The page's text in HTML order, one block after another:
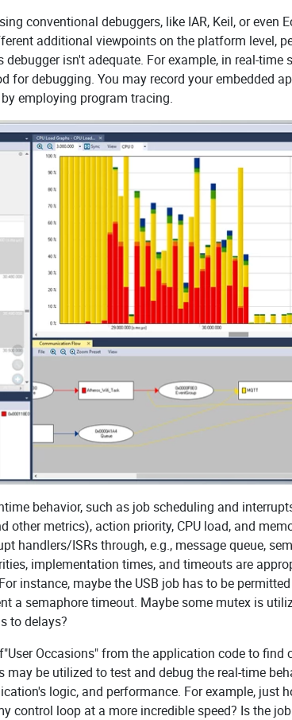
conventional debuggers, like IAR, Keil, or even
additional viewpoints on the platform level,
isn't adequate. For example, in real-time
for debugging. You may record your embedded
employing program tracing.
behavior, such as job scheduling and
metrics), action priority, CPU load, and
handlers/ISRs through, e.g., message queue,
implementation times, and timeouts are
instance, maybe the USB job has to be
a semaphore timeout. Maybe some mutex is
to delays?
Occasions" from the application code to find
be utilized to test and debug the real-time
logic, and performance. For example, just
control loop at a more incredible speed? Is the